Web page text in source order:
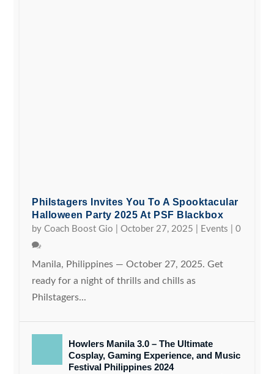
Philstagers Invites You To A Spooktacular
Halloween Party 2025 At PSF Blackbox
byCoach Boost Gio |October 27, 2025 Events |0
Manila, Philippines — October 27, 2025. Get
ready for a night of thrills and chills as
Philstagers...
Howlers Manila 3.0 – The Ultimate
Cosplay, Gaming Experience, and Music
Festival Philippines 2024